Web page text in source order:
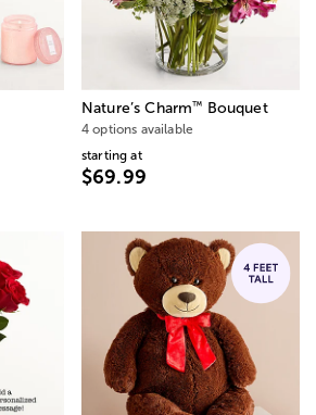
Nature’s Charm™ Bouquet
4 options available
starting at
$69.99